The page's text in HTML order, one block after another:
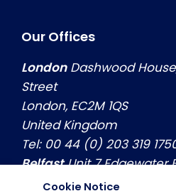
Our Offices
LondonDashwood
Street
London, EC2M 1QS
United Kingdom
Tel: 00 44 (0) 203 319
BelfastUnit 7 Edgewater
Belfast, Co. Antrim, BT3 9JQ
Cookie Notice